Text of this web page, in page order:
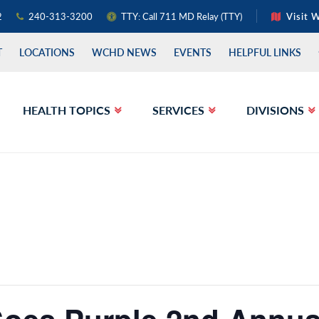
240-313-3200 TTY: Call 711 MD Relay (TTY) Visit
LOCATIONS WCHD NEWS EVENTS HELPFUL LINKS
HEALTH TOPICS SERVICES DIVISIONS